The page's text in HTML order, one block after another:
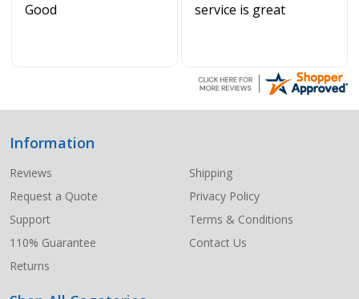
Good service is great
Footer
Start
Information
Reviews
Request a Quote
Support
110% Guarantee
Returns
Shipping
Privacy Policy
Terms & Conditions
Contact Us